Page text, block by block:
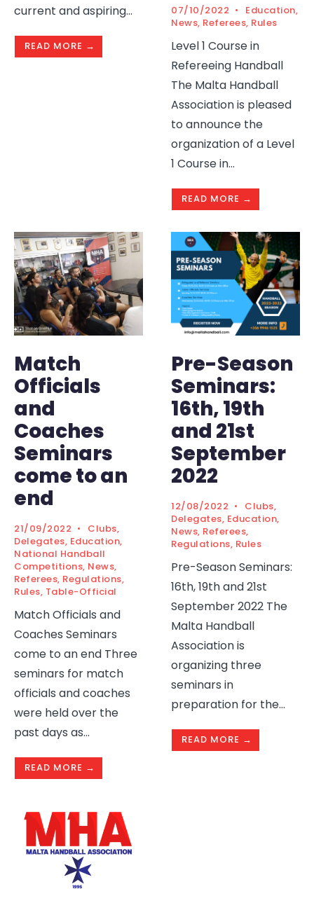
current and aspiring...
READ MORE →
07/10/2022 • Education,
News, Referees, Rules
Level 1 Course in
Refereeing Handball
The Malta Handball
Association is pleased
to announce the
organization of a Level
1 Course in...
READ MORE →
Match
Officials
and
Coaches
Seminars
come to an
end
21/09/2022 • Clubs,
Delegates, Education,
National Handball
Competitions, News,
Referees, Regulations,
Rules, Table-Official
Match Officials and
Coaches Seminars
come to an end Three
seminars for match
officials and coaches
were held over the
past days as...
READ MORE →
Pre-Season
Seminars:
16th, 19th
and 21st
September
2022
12/08/2022 • Clubs,
Delegates, Education,
News, Referees,
Regulations, Rules
Pre-Season Seminars:
16th, 19th and 21st
September 2022 The
Malta Handball
Association is
organizing three
seminars in
preparation for the...
READ MORE →